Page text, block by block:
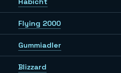
Flying 2000
Gummiadler
Blizzard